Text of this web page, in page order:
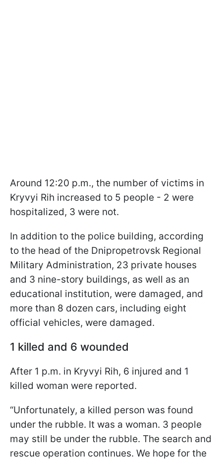
Around 12:20 p.m., the number of victims in
Kryvyi Rih increased to 5 people - 2 were
hospitalized, 3 were not.
In addition to the police building, according
to the head of the Dnipropetrovsk Regional
Military Administration, 23 private houses
and 3 nine-story buildings, as well as an
educational institution, were damaged, and
more than 8 dozen cars, including eight
official vehicles, were damaged.
1 killed and 6 wounded
After 1 p.m. in Kryvyi Rih, 6 injured and 1
killed woman were reported.
“Unfortunately, a killed person was found
under the rubble. It was a woman. 3 people
may still be under the rubble. The search and
rescue operation continues. We hope for the